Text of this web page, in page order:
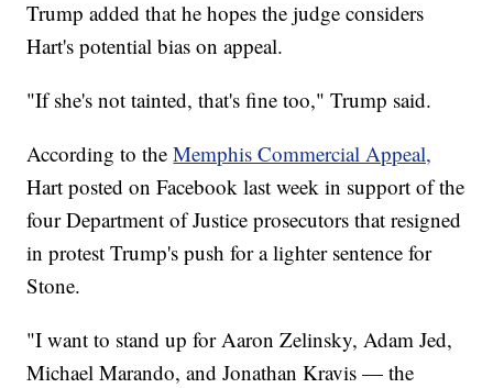
Trump added that he hopes the judge considers
Hart's potential bias on appeal.
"If she's not tainted, that's fine too," Trump said.
According to theMemphis Commercial Appeal,
Hart posted on Facebook last week in support of the
four Department of Justice prosecutors that resigned
in protest Trump's push for a lighter sentence for
Stone.
"I want to stand up for Aaron Zelinsky, Adam Jed,
Michael Marando, and Jonathan Kravis — the